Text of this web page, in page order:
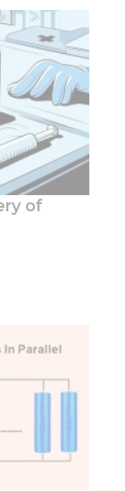
of
of